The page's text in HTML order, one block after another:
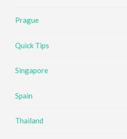
Prague
Quick Tips
Singapore
Spain
Thailand